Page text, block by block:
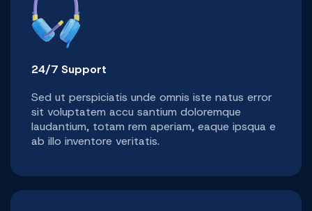
24/7 Support
Sed ut perspiciatis unde omnis iste natus error
sit voluptatem accu santium doloremque
laudantium, totam rem aperiam, eaque ipsqua e
ab illo inventore veritatis.